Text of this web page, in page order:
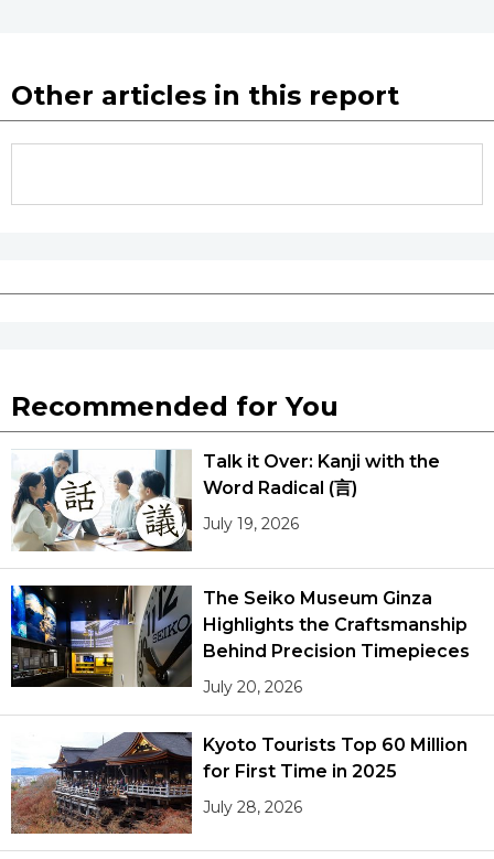
Other articles in this report
Recommended for You
Talk it Over: Kanji with the
Word Radical (言)
July 19, 2026
The Seiko Museum Ginza
Highlights the Craftsmanship
Behind Precision Timepieces
July 20, 2026
Kyoto Tourists Top 60 Million
for First Time in 2025
July 28, 2026